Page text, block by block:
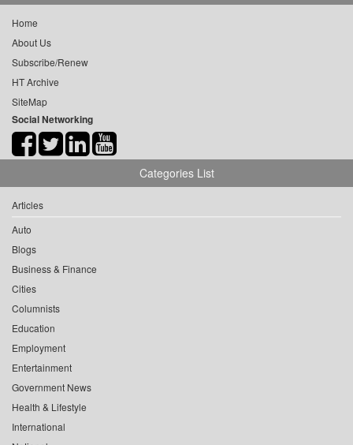
Home
About Us
Subscribe/Renew
HT Archive
SiteMap
Social Networking
Categories List
Articles
Auto
Blogs
Business & Finance
Cities
Columnists
Education
Employment
Entertainment
Government News
Health & Lifestyle
International